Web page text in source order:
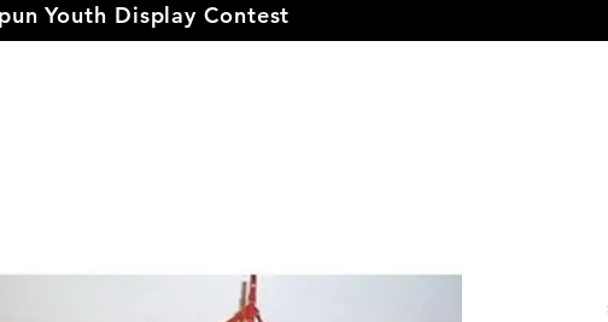
Youth Display Contest